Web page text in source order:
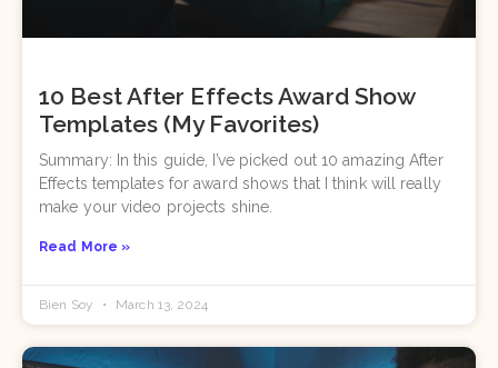
10 Best After Effects Award Show
Templates (My Favorites)
Summary: In this guide, I’ve picked out 10 amazing After
Effects templates for award shows that I think will really
make your video projects shine.
Read More »
Bien Soy March 13, 2024